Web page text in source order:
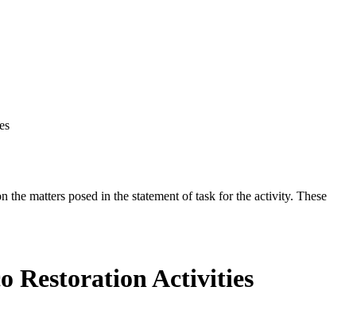
matters posed in the statement of task for the activity. These
Restoration Activities